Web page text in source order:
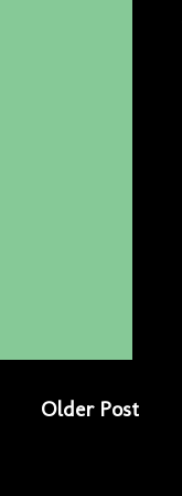
Older Post